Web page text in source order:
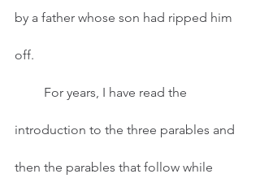
by a father whose son had ripped him
off.
introduction to the three parables and
then the parables that follow while